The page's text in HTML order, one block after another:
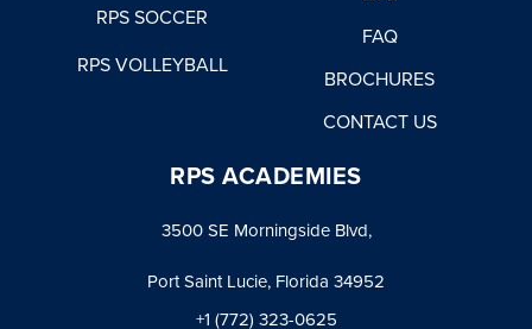
RPS SOCCER
RPS VOLLEYBALL
FAQ
BROCHURES
CONTACT US
RPS ACADEMIES
3500 SE Morningside Blvd,
Port Saint Lucie, Florida 34952
+1 (772) 323-0625